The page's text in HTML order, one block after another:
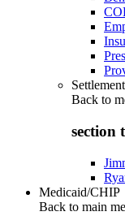
Back to
section
Medicaid/CHIP
Back to main